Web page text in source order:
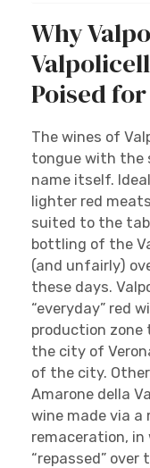
Why
Poised
The wines of
tongue with the
name itself.
lighter red
suited to the
bottling of the
(and unfairly)
these days.
“everyday” red
production
the city of
of the city.
Amarone della
wine made via
remaceration, in
“repassed”